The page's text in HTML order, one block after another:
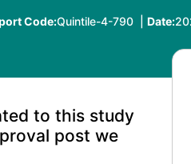
Code:Quintile-4-790 | Date:
to this study
post we